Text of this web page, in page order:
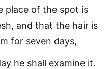
place of the spot is
and that the hair is
for seven days,
he shall examine it.